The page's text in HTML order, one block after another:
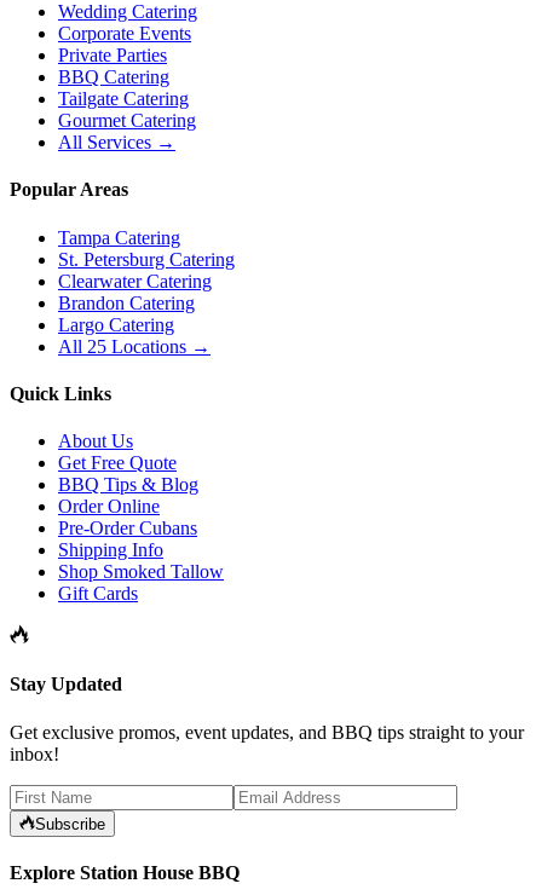
Wedding Catering
Corporate Events
Private Parties
BBQ Catering
Tailgate Catering
Gourmet Catering
All Services →
Popular Areas
Tampa Catering
St. Petersburg Catering
Clearwater Catering
Brandon Catering
Largo Catering
All 25 Locations →
Quick Links
About Us
Get Free Quote
BBQ Tips & Blog
Order Online
Pre-Order Cubans
Shipping Info
Shop Smoked Tallow
Gift Cards
Stay Updated
Get exclusive promos, event updates, and BBQ tips straight to your
inbox!
Subscribe
Explore Station House BBQ